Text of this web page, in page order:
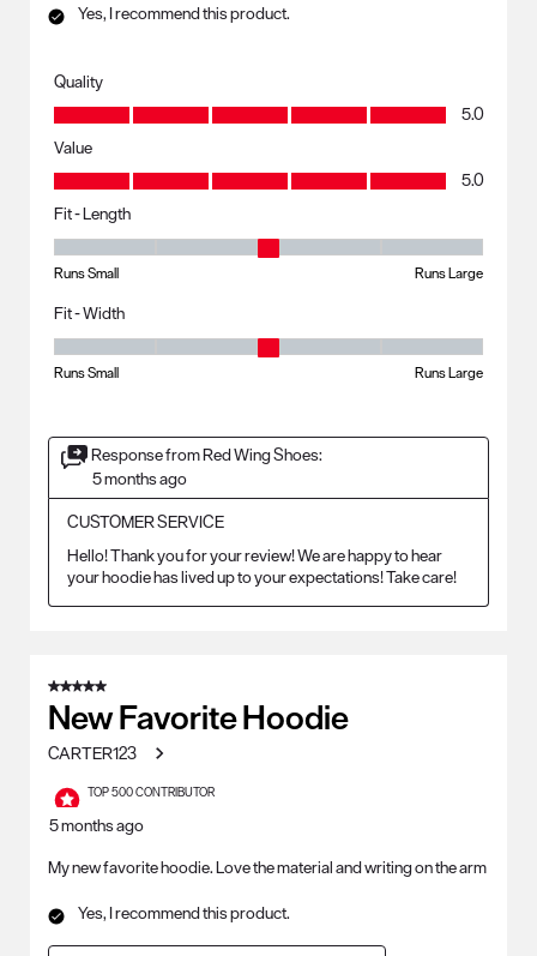
Yes, I recommend this product.
Quality
Quality, 5.0 out of 5
5.0
Value
Value, 5.0 out of 5
5.0
Fit - Length
Fit - Length, 3 out of 5, where 1 equals to Runs Small and 5 equals to
Runs Small Runs Large
Fit - Width
Fit - Width, 3 out of 5, where 1 equals to Runs Small and 5 equals to
Runs Small Runs Large
Response from Red Wing Shoes:
5 months ago
CUSTOMER SERVICE
Hello! Thank you for your review! We are happy to hear
your hoodie has lived up to your expectations! Take care!
5 out of 5 stars.
New Favorite Hoodie
CARTER123
TOP 500 CONTRIBUTOR
5 months ago
My new favorite hoodie. Love the material and writing on the arm
Yes, I recommend this product.